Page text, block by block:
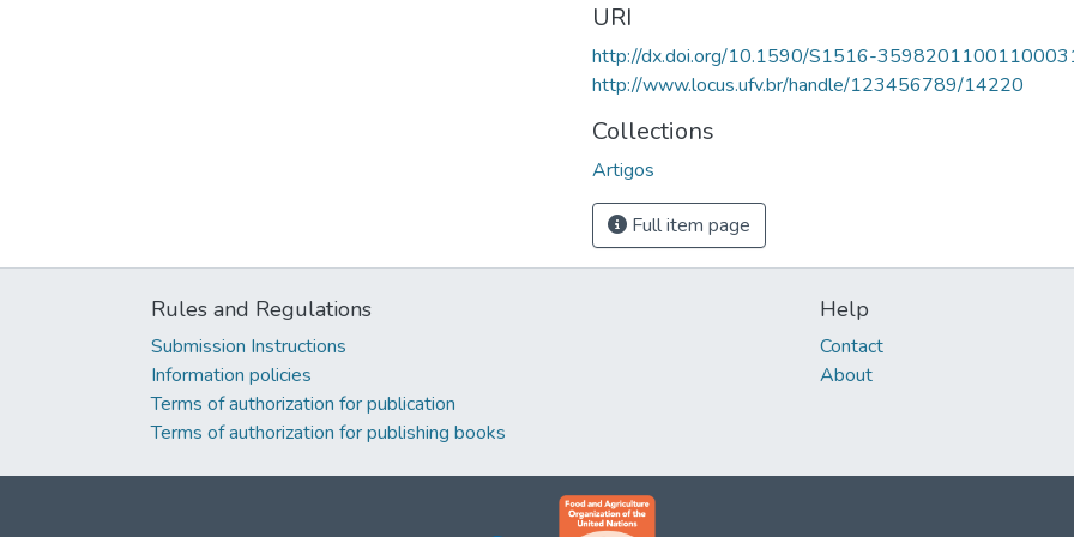
URI
http://dx.doi.org/10.1590/S1516-
http://www.locus.ufv.br/handle/123456789/14220
Collections
Artigos
Full item page
Rules and Regulations
Submission Instructions
Information policies
Terms of authorization for publication
Terms of authorization for publishing books
Help
Contact
About